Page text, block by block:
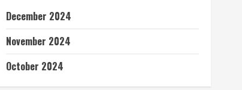
December 2024
November 2024
October 2024